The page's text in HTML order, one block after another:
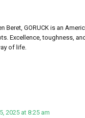
Beret, GORUCK is an
Excellence, toughness,
of life.
2025 at 8:25 am